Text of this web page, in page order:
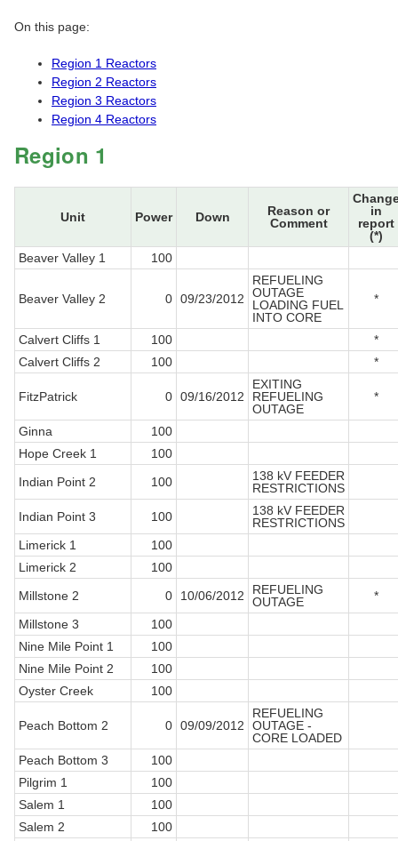
On this page:
Region 1 Reactors
Region 2 Reactors
Region 3 Reactors
Region 4 Reactors
Region 1
Unit Power Down
Reason or
Comment
in
report
(*)
Beaver Valley 1
100
Beaver Valley 2 0 09/23/2012
REFUELING
OUTAGE
LOADING FUEL
INTO CORE
*
Calvert Cliffs 1 100
*
Calvert Cliffs 2
100 *
FitzPatrick 0 09/16/2012
EXITING
REFUELING
OUTAGE
*
Ginna
100
Hope Creek 1
100
Indian Point 2
100
138 kV FEEDER
RESTRICTIONS
Indian Point 3
100
138 kV FEEDER
RESTRICTIONS
Limerick 1
100
Limerick 2
100
Millstone 2
0 10/06/2012
REFUELING
OUTAGE
*
Millstone 3
100
Nine Mile Point 1
100
Nine Mile Point 2
100
Oyster Creek
100
Peach Bottom 2 0 09/09/2012
REFUELING
OUTAGE -
CORE LOADED
Peach Bottom 3
100
Pilgrim 1
100
Salem 1
100
Salem 2
100